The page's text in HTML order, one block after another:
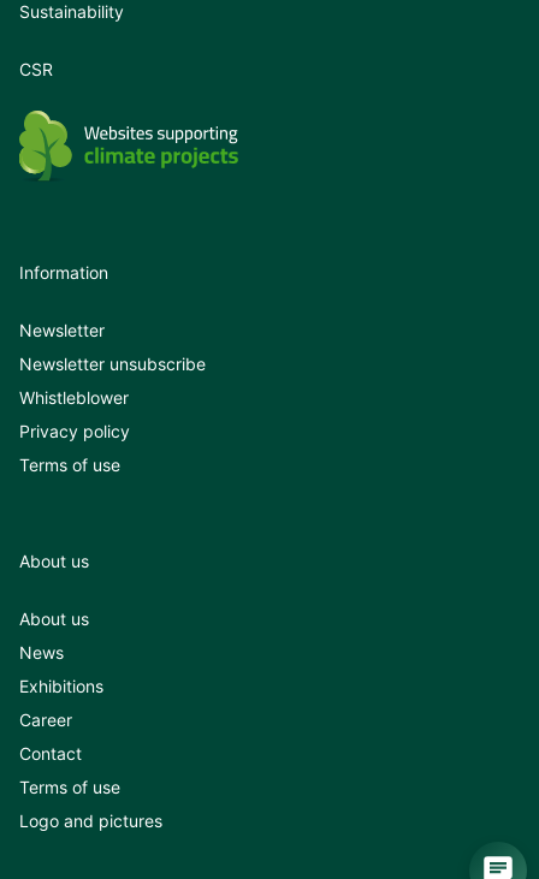
Sustainability
CSR
Information
Newsletter
Newsletter unsubscribe
Whistleblower
Privacy policy
Terms of use
About us
About us
News
Exhibitions
Career
Contact
Terms of use
Logo and pictures